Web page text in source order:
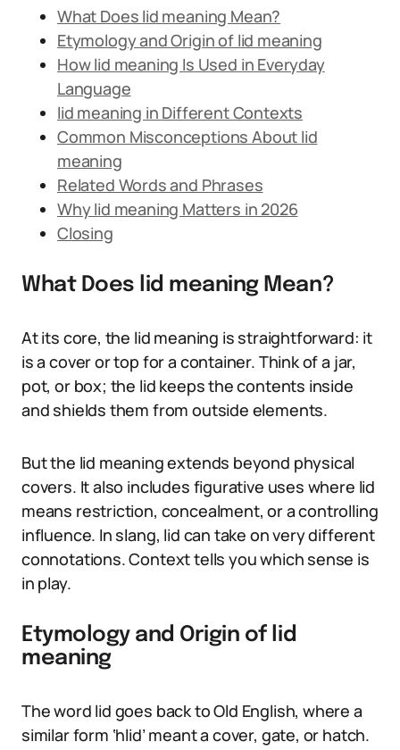
What Does lid meaning Mean?
Etymology and Origin of lid meaning
How lid meaning Is Used in Everyday
Language
lid meaning in Different Contexts
Common Misconceptions About lid
meaning
Related Words and Phrases
Why lid meaning Matters in 2026
Closing
What Does lid meaning Mean?
At its core, the lid meaning is straightforward: it
is a cover or top for a container. Think of a jar,
pot, or box; the lid keeps the contents inside
and shields them from outside elements.
But the lid meaning extends beyond physical
covers. It also includes figurative uses where lid
means restriction, concealment, or a controlling
influence. In slang, lid can take on very different
connotations. Context tells you which sense is
in play.
Etymology and Origin of lid
meaning
The word lid goes back to Old English, where a
similar form ‘hlid’ meant a cover, gate, or hatch.